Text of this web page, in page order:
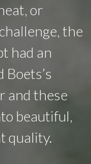
or
the
had an
and these
beautiful,
quality.